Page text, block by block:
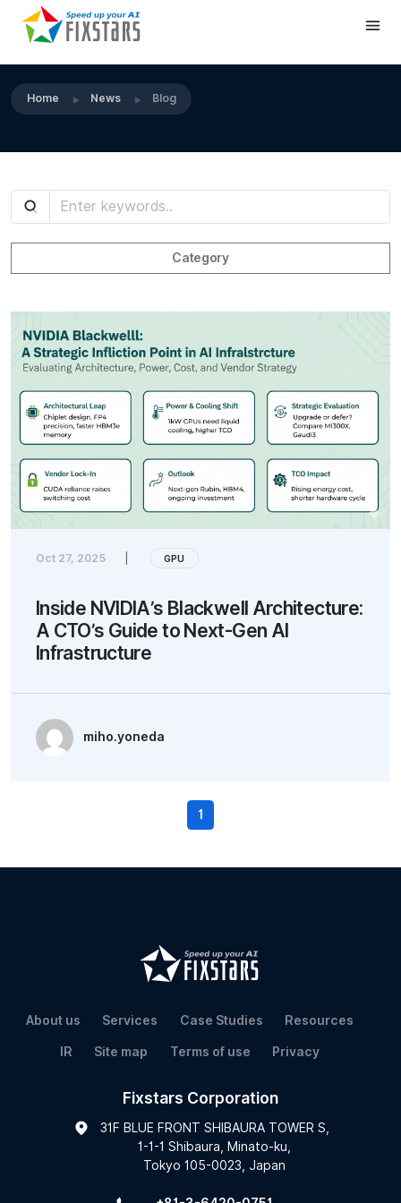
Home News Blog
Category
Oct 27, 2025 GPU
Inside NVIDIA’s Blackwell Architecture:
A CTO’s Guide to Next-Gen AI
Infrastructure
miho.yoneda
1
About us Services Case Studies Resources
IR Site map Terms of use Privacy
Fixstars Corporation
31F BLUE FRONT SHIBAURA TOWER S,
1-1-1 Shibaura, Minato-ku,
Tokyo 105-0023, Japan